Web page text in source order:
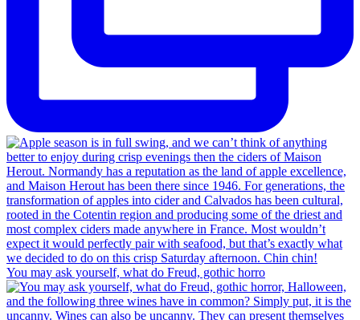
You may ask yourself, what do Freud, gothic horro